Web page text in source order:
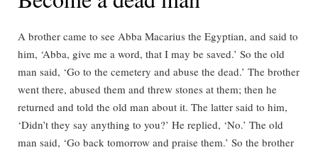
A brother came to see Abba Macarius the Egyptian, and said to
him, ‘Abba, give me a word, that I may be saved.’ So the old
man said, ‘Go to the cemetery and abuse the dead.’ The brother
went there, abused them and threw stones at them; then he
returned and told the old man about it. The latter said to him,
‘Didn’t they say anything to you?’ He replied, ‘No.’ The old
man said, ‘Go back tomorrow and praise them.’ So the brother